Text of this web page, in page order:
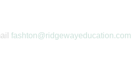
fashton@ridgewayeducation.com